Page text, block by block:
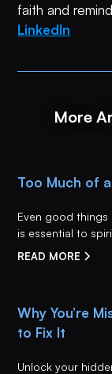
faith and
LinkedIn
More
Too Much of
Even good things
is essential to
READ MORE
Why You’re
to Fix It
Unlock your